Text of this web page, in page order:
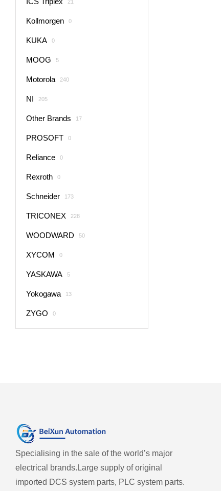
21
Kollmorgen 0
KUKA 0
MOOG 5
Motorola 240
NI 205
Other Brands 17
PROSOFT 0
Reliance 0
Rexroth 0
Schneider 173
TRICONEX 228
WOODWARD 50
XYCOM 0
YASKAWA 5
Yokogawa 13
ZYGO 0
Specialising in the sale of the world’s major
electrical brands. Large supply of original
imported DCS system parts, PLC system parts.